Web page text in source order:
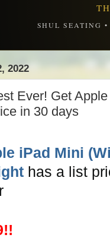
SHUL SEATING
2022
Ever! Get
in 30 days
iPad Mini
has a list